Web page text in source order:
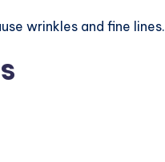
wrinkles and fine lines.